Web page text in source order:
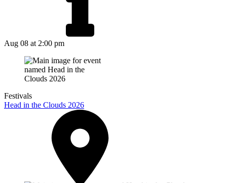
Aug 08 at 2:00 pm
Festivals
Head in the Clouds 2026